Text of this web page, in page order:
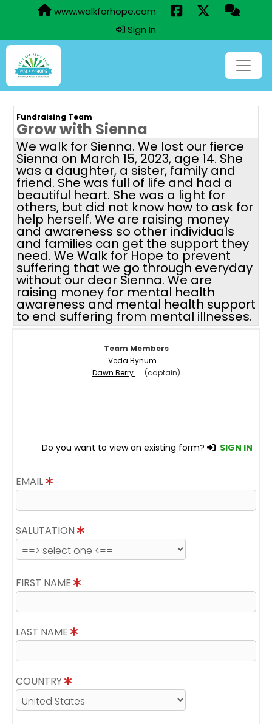
www.walkforhope.com
Sign In
Fundraising Team
Grow with Sienna
We walk for Sienna. We lost our fierce
Sienna on March 15, 2023, age 14. She
was a daughter, a sister, family and
friend. She was full of life and had a
beautiful heart. She was a light for
others, but did not know how to ask for
help herself. We are raising money
and awareness so other individuals
and families can get the support they
need. We Walk for Hope to prevent
suffering that we go through everyday
without our dear Sienna. We are
raising money for mental health
awareness and mental health support
to end suffering from mental illnesses.
Team Members
Veda Bynum
Dawn Berry
(captain)
Do you want to view an existing form? SIGN IN
EMAIL
SALUTATION
FIRST NAME
LAST NAME
COUNTRY